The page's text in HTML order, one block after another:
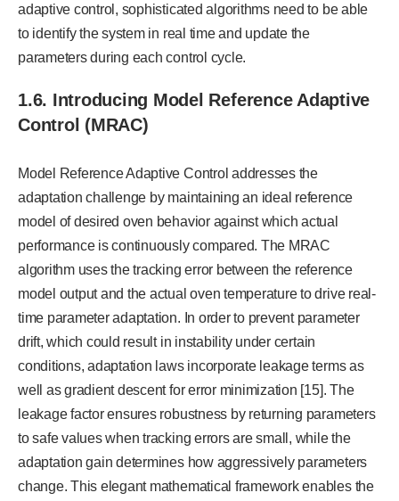
adaptive control, sophisticated algorithms need to be able
to identify the system in real time and update the
parameters during each control cycle.
1.6. Introducing Model Reference Adaptive
Control (MRAC)
Model Reference Adaptive Control addresses the
adaptation challenge by maintaining an ideal reference
model of desired oven behavior against which actual
performance is continuously compared. The MRAC
algorithm uses the tracking error between the reference
model output and the actual oven temperature to drive real-
time parameter adaptation. In order to prevent parameter
drift, which could result in instability under certain
conditions, adaptation laws incorporate leakage terms as
well as gradient descent for error minimization [15]. The
leakage factor ensures robustness by returning parameters
to safe values when tracking errors are small, while the
adaptation gain determines how aggressively parameters
change. This elegant mathematical framework enables the